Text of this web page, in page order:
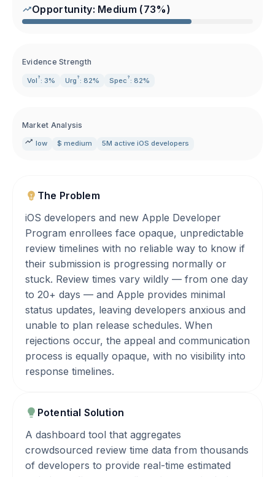
Opportunity: Medium (73%)
Evidence Strength
Vol ? : 3% Urg ? : 82% Spec ? : 82%
Market Analysis
low $ medium 5M active iOS developers
The Problem
iOS developers and new Apple Developer
Program enrollees face opaque, unpredictable
review timelines with no reliable way to know if
their submission is progressing normally or
stuck. Review times vary wildly — from one day
to 20+ days — and Apple provides minimal
status updates, leaving developers anxious and
unable to plan release schedules. When
rejections occur, the appeal and communication
process is equally opaque, with no visibility into
response timelines.
Potential Solution
A dashboard tool that aggregates
crowdsourced review time data from thousands
of developers to provide real-time estimated